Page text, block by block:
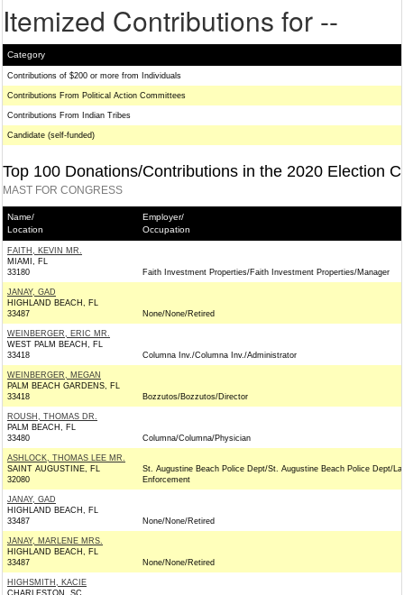
Itemized Contributions for --
Category
Contributions of $200 or more from Individuals
Contributions From Political Action Committees
Contributions From Indian Tribes
Candidate (self-funded)
Top 100 Donations/Contributions in the 2020 Election
MAST FOR CONGRESS
Name/
Location
Employer/
Occupation
FAITH, KEVIN MR.
MIAMI, FL
33180
Faith Investment Properties/Faith Investment Properties/Manager
JANAY, GAD
HIGHLAND BEACH, FL
33487
None/None/Retired
WEINBERGER, ERIC MR.
WEST PALM BEACH, FL
33418
Columna Inv./Columna Inv./Administrator
WEINBERGER, MEGAN
PALM BEACH GARDENS, FL
33418
Bozzutos/Bozzutos/Director
ROUSH, THOMAS DR.
PALM BEACH, FL
33480
Columna/Columna/Physician
ASHLOCK, THOMAS LEE MR.
SAINT AUGUSTINE, FL
32080
St. Augustine Beach Police Dept/St. Augustine Beach Police Dept/
Enforcement
JANAY, GAD
HIGHLAND BEACH, FL
33487
None/None/Retired
JANAY, MARLENE MRS.
HIGHLAND BEACH, FL
33487
None/None/Retired
HIGHSMITH, KACIE
CHARLESTON, SC